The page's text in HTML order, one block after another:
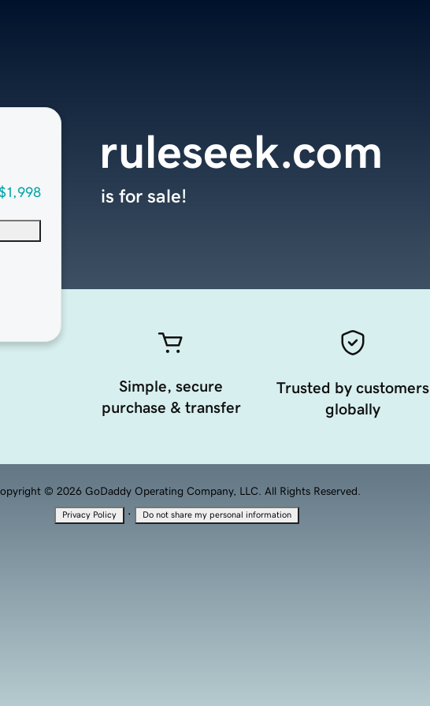
ruleseek.com
is for sale!
Simple, secure
purchase & transfer
Trusted by customers
globally
© 2026 GoDaddy Operating Company, LLC. All Rights Reserved.
Privacy Policy · Do not share my personal information